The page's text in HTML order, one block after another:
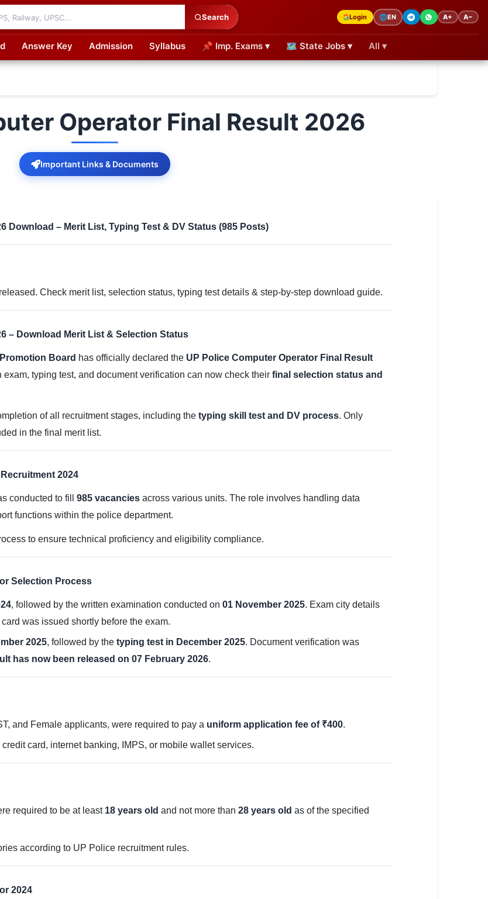
Search Login 🌐EN A+ A−
Answer Key Admission Syllabus 📌 Imp. Exams ▾ 🗺 State Jobs ▾ All ▾
Operator Final Result 2026
Important Links & Documents
Download – Merit List, Typing Test & DV Status (985 Posts)
Check merit list, selection status, typing test details & step-by-step download guide.
– Download Merit List & Selection Status
Board has officially declared the UP Police Computer Operator Final Result
typing test, and document verification can now check their final selection status and
of all recruitment stages, including the typing skill test and DV process. Only
in the final merit list.
2024
conducted to fill 985 vacancies across various units. The role involves handling data
functions within the police department.
to ensure technical proficiency and eligibility compliance.
Selection Process
, followed by the written examination conducted on 01 November 2025. Exam city details
was issued shortly before the exam.
2025, followed by the typing test in December 2025. Document verification was
has now been released on 07 February 2026.
and Female applicants, were required to pay a uniform application fee of ₹400.
card, internet banking, IMPS, or mobile wallet services.
required to be at least 18 years old and not more than 28 years old as of the specified
according to UP Police recruitment rules.
2024